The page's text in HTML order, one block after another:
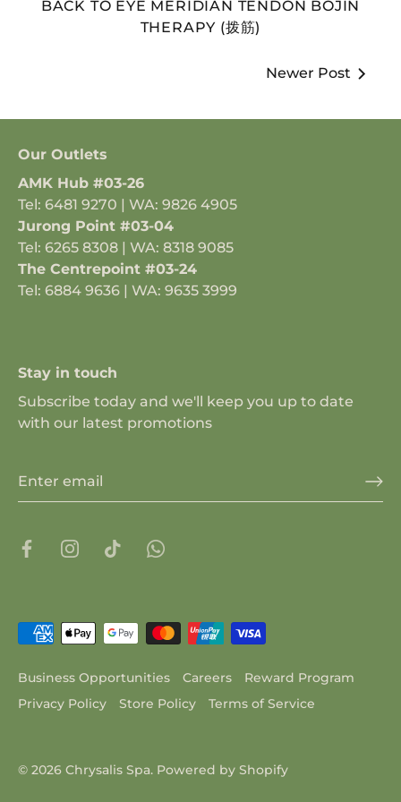
BACK TO EYE MERIDIAN TENDON BOJIN
THERAPY (拨筋)
Newer Post
Our Outlets
AMK Hub #03-26
Tel: 6481 9270 | WA: 9826 4905
Jurong Point #03-04
Tel: 6265 8308 | WA: 8318 9085
The Centrepoint #03-24
Tel: 6884 9636 | WA: 9635 3999
Stay in touch
Subscribe today and we'll keep you up to date
with our latest promotions
Business Opportunities Careers
Reward Program
Privacy Policy
Store Policy Terms of Service
© 2026 Chrysalis Spa. Powered by Shopify